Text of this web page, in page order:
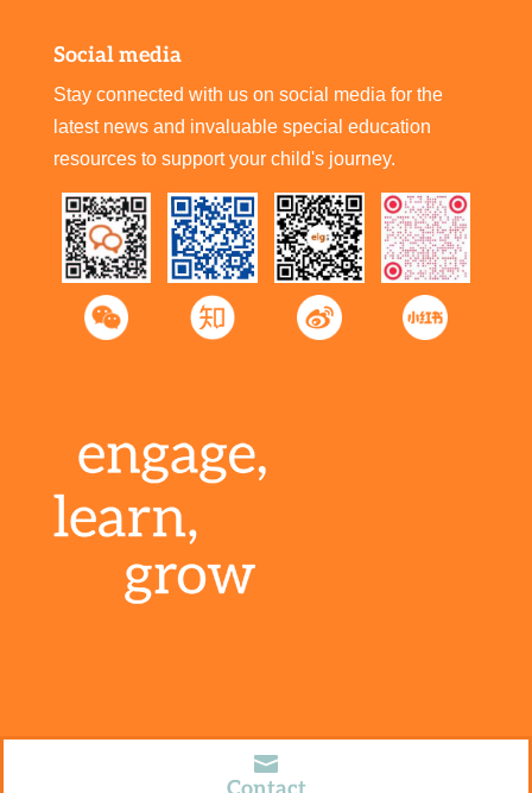

Social media
Stay connected with us on social media for the
latest news and invaluable special education
resources to support your child's journey.
沪ICP备19045993号-1